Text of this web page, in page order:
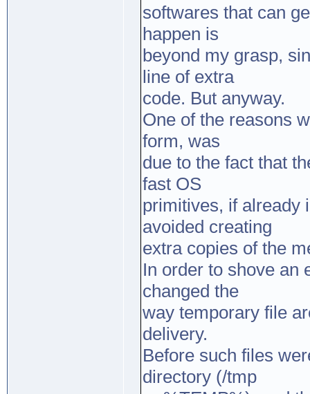
softwares that can
happen is
beyond my grasp,
line of extra
code. But anyway.
One of the reasons
form, was
due to the fact that
fast OS
primitives, if already
avoided creating
extra copies of the
In order to shove an
changed the
way temporary file
delivery.
Before such files
directory (/tmp